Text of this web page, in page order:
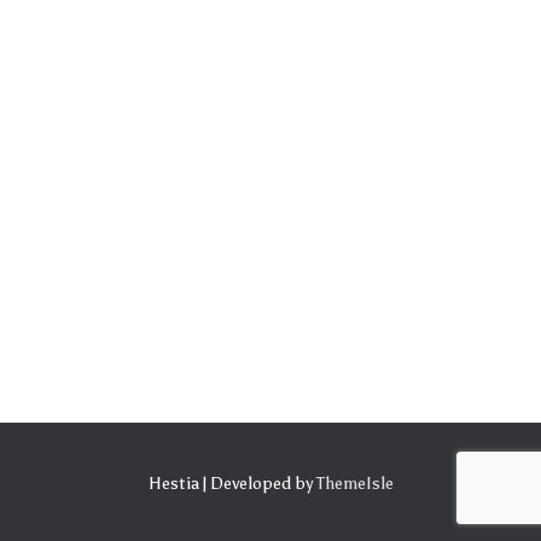
Hestia | Developed byThemeIsle